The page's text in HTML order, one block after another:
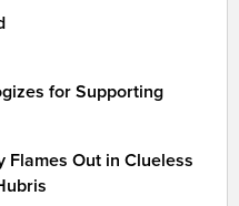
for Supporting
Flames Out in Clueless